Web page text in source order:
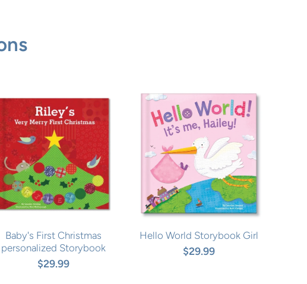
Baby's First Christmas
personalized Storybook
$29.99
Hello World Storybook Girl
$29.99